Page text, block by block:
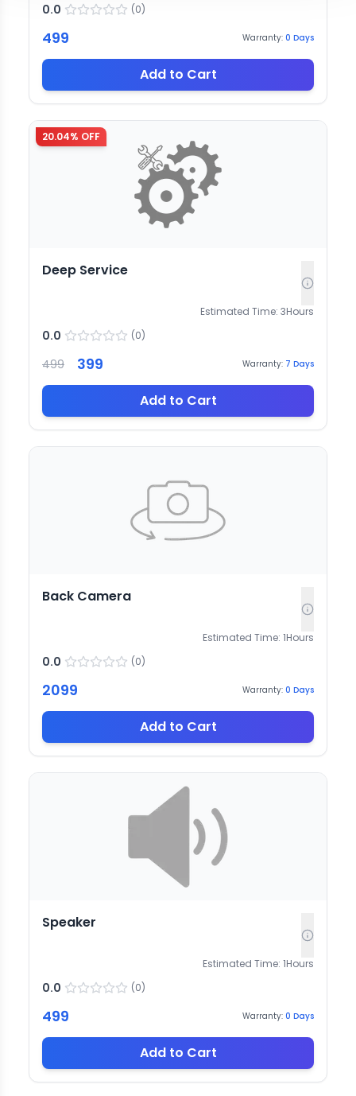
0.0 (0)
499 Warranty: 0 Days
Add to Cart
20.04% OFF
Deep Service
Estimated Time: 3Hours
0.0 (0)
499 399 Warranty: 7 Days
Add to Cart
Back Camera
Estimated Time: 1Hours
0.0 (0)
2099 Warranty: 0 Days
Add to Cart
Speaker
Estimated Time: 1Hours
0.0 (0)
499 Warranty: 0 Days
Add to Cart